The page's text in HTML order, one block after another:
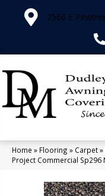
2566 E
Home » Flooring » Carpet»
Project Commercial Sp296